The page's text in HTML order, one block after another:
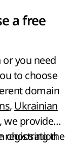
a free
you need
to choose
domain
, Ukrainian
we provide
registration
choosing the